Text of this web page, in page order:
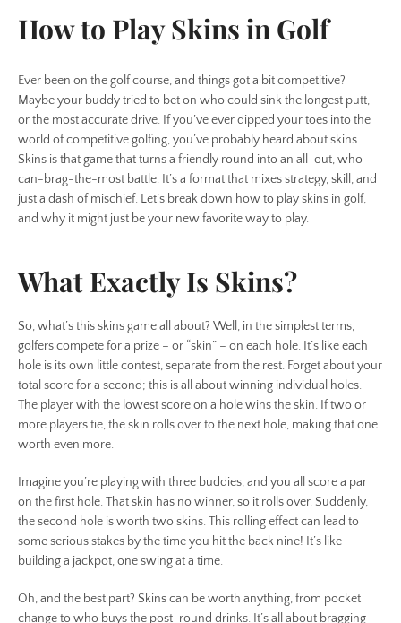
SEARCH
How to Play Skins in Golf
Ever been on the golf course, and things got a bit competitive?
Maybe your buddy tried to bet on who could sink the longest putt,
or the most accurate drive. If you’ve ever dipped your toes into the
world of competitive golfing, you’ve probably heard about skins.
Skins is that game that turns a friendly round into an all-out, who-
can-brag-the-most battle. It’s a format that mixes strategy, skill, and
just a dash of mischief. Let’s break down how to play skins in golf,
and why it might just be your new favorite way to play.
What Exactly Is Skins?
So, what’s this skins game all about? Well, in the simplest terms,
golfers compete for a prize – or “skin” – on each hole. It’s like each
hole is its own little contest, separate from the rest. Forget about your
total score for a second; this is all about winning individual holes.
The player with the lowest score on a hole wins the skin. If two or
more players tie, the skin rolls over to the next hole, making that one
worth even more.
Imagine you’re playing with three buddies, and you all score a par
on the first hole. That skin has no winner, so it rolls over. Suddenly,
the second hole is worth two skins. This rolling effect can lead to
some serious stakes by the time you hit the back nine! It’s like
building a jackpot, one swing at a time.
Oh, and the best part? Skins can be worth anything, from pocket
change to who buys the post-round drinks. It’s all about bragging